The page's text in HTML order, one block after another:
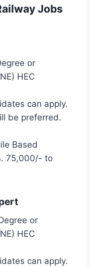
Jobs
or
HEC
can apply.
be preferred.
Based
75,000/- to
or
HEC
can apply.